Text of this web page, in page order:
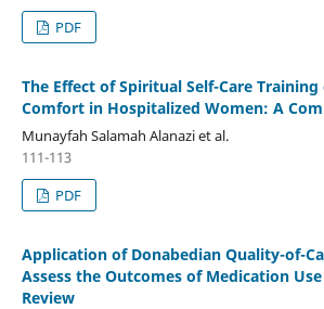
PDF
The Effect of Spiritual Self-Care
Comfort in Hospitalized Women: A
Munayfah Salamah Alanazi et al.
111-113
PDF
Application of Donabedian Quality-of-
Assess the Outcomes of Medication
Review